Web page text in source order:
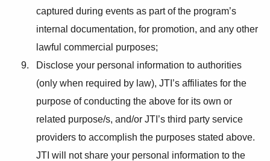
captured during events as part of the program’s
internal documentation, for promotion, and any other
lawful commercial purposes;
Disclose your personal information to authorities
(only when required by law), JTI’s affiliates for the
purpose of conducting the above for its own or
related purpose/s, and/or JTI’s third party service
providers to accomplish the purposes stated above.
JTI will not share your personal information to the